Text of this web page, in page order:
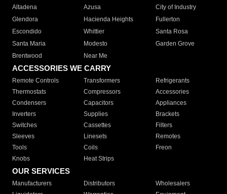
Altadena
Azusa
City of Industry
Glendora
Hacienda Heights
Fullerton
Escondido
Whittier
Santa Rosa
Santa Maria
Modesto
Garden Grove
Brentwood
Near Me
ACCESSORIES WE CARRY
Remote Controls Transformers
Refrigerants
Thermostats
Compressors
Accessories
Condensers
Capacitors
Appliances
Inverters
Supplies
Brackets
Switches
Cassettes
Filters
Sleeves
Linesets
Remotes
Tools
Coils
Freon
Knobs
Heat Strips
OUR SERVICES
Manufacturers Distributors
Wholesalers